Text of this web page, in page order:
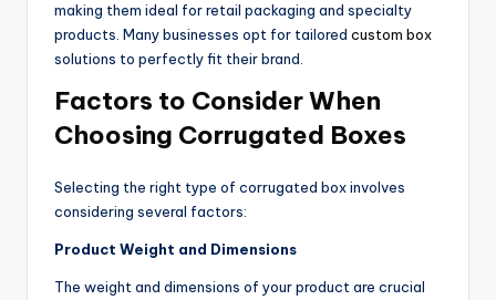
making them ideal for retail packaging and specialty
products. Many businesses opt for tailored custom box
solutions to perfectly fit their brand.
Factors to Consider When
Choosing Corrugated Boxes
Selecting the right type of corrugated box involves
considering several factors:
Product Weight and Dimensions
The weight and dimensions of your product are crucial